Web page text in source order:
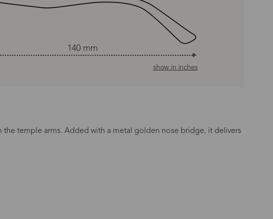
140 mm
show in inches
temple arms. Added with a metal golden nose bridge, it delivers